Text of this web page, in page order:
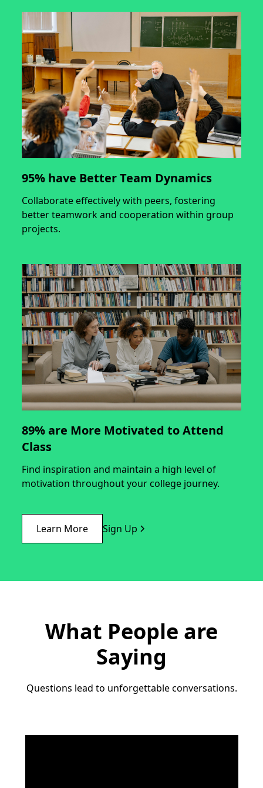
95% have Better Team Dynamics
Collaborate effectively with peers, fostering
better teamwork and cooperation within group
projects.
89% are More Motivated to Attend
Class
Find inspiration and maintain a high level of
motivation throughout your college journey.
Learn More Sign Up
What People are
Saying
Questions lead to unforgettable conversations.